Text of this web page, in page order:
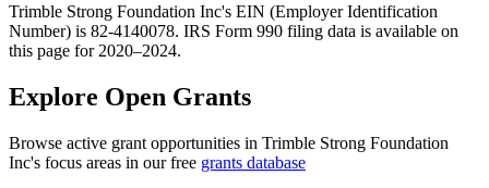
Trimble Strong Foundation Inc's EIN (Employer Identification
Number) is 82-4140078. IRS Form 990 filing data is available on
this page for 2020–2024.
Explore Open Grants
Browse active grant opportunities in Trimble Strong Foundation
Inc's focus areas in our free grants database